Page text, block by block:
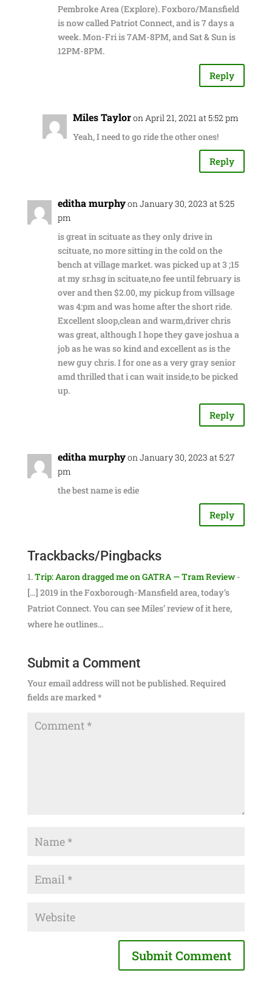
Pembroke Area (Explore). Foxboro/Mansfield
is now called Patriot Connect, and is 7 days a
week. Mon-Fri is 7AM-8PM, and Sat & Sun is
12PM-8PM.
Reply
Miles Tayloron April 21, 2021 at 5:52 pm
Yeah, I need to go ride the other ones!
Reply
editha murphyon January 30, 2023 at 5:25
pm
is great in scituate as they only drive in
scituate, no more sitting in the cold on the
bench at village market. was picked up at 3 ;15
at my sr.hsg in scituate,no fee until february is
over and then $2.00, my pickup from villsage
was 4:pm and was home after the short ride.
Excellent sloop,clean and warm,driver chris
was great, although I hope they gave joshua a
job as he was so kind and excellent as is the
new guy chris. I for one as a very gray senior
amd thrilled that i can wait inside,to be picked
up.
Reply
editha murphyon January 30, 2023 at 5:27
pm
the best name is edie
Reply
Trackbacks/Pingbacks
Trip: Aaron dragged me on GATRA — Tram Review-
[…] 2019 in the Foxborough-Mansfield area, today’s
Patriot Connect. You can see Miles’ review of it here,
where he outlines…
Submit a Comment
Your email address will not be published.Required
fields are marked*